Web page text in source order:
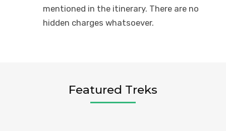
mentioned in the itinerary. There are no
hidden charges whatsoever.
Featured Treks